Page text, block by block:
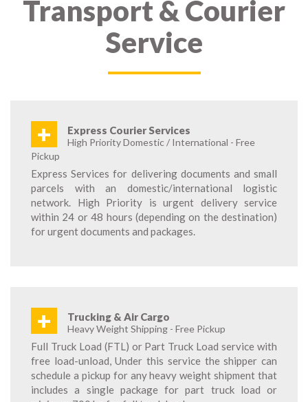
Transport & Courier
Service
+ Express Courier Services
High Priority Domestic / International - Free
Pickup
Express Services for delivering documents and small
parcels with an domestic/international logistic
network. High Priority is urgent delivery service
within 24 or 48 hours (depending on the destination)
for urgent documents and packages.
+ Trucking & Air Cargo
Heavy Weight Shipping - Free Pickup
Full Truck Load (FTL) or Part Truck Load service with
free load-unload, Under this service the shipper can
schedule a pickup for any heavy weight shipment that
includes a single package for part truck load or